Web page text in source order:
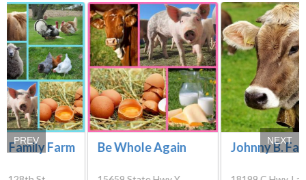
Family Farm Be Whole Again Johnny B.
PREV NEXT